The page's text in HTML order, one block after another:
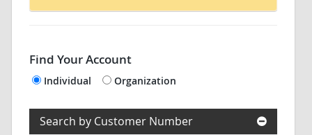
Find Your Account
Individual Organization
Search by Customer Number